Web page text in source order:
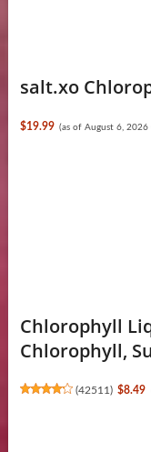
salt.xo
$19.99 (as of August 6,
Chlorophyll
Chlorophyll,
(42511 ) $8.49